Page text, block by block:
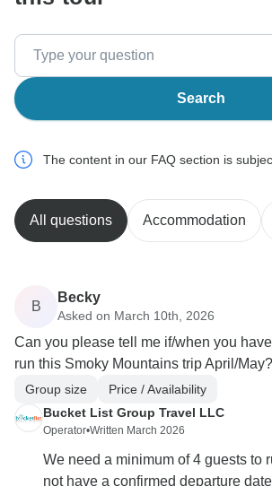
Search
The content in our FAQ section is
All questions Accommodation
B
Becky
Asked on March 10th, 2026
Can you please tell me if/when you
run this Smoky Mountains trip April/May?
Group size
Price / Availability
Bucket List Group Travel LLC
Operator•Written March 2026
We need a minimum of 4 guests to
not have a confirmed departure